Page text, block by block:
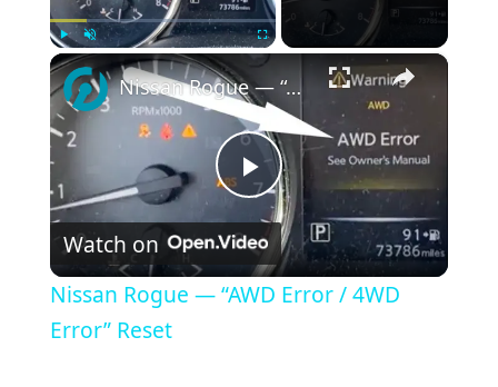
Play Unmute ×
Play
Video
Nissan Rogue — “AWD Error / 4WD Error” Reset
Watch on
Nissan Rogue — “AWD Error / 4WD
Error” Reset